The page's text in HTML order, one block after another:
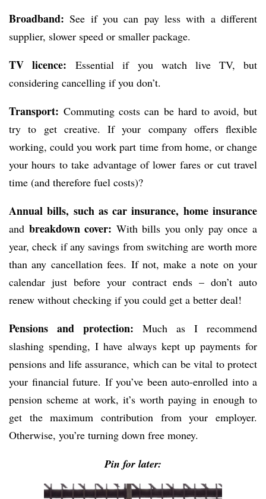
Broadband: See if you can pay less with a different
supplier, slower speed or smaller package.
TV licence: Essential if you watch live TV, but
considering cancelling if you don’t.
Transport: Commuting costs can be hard to avoid, but
try to get creative. If your company offers flexible
working, could you work part time from home, or change
your hours to take advantage of lower fares or cut travel
time (and therefore fuel costs)?
Annual bills, such as car insurance, home insurance
and breakdown cover: With bills you only pay once a
year, check if any savings from switching are worth more
than any cancellation fees. If not, make a note on your
calendar just before your contract ends – don’t auto
renew without checking if you could get a better deal!
Pensions and protection: Much as I recommend
slashing spending, I have always kept up payments for
pensions and life assurance, which can be vital to protect
your financial future. If you’ve been auto-enrolled into a
pension scheme at work, it’s worth paying in enough to
get the maximum contribution from your employer.
Otherwise, you’re turning down free money.
Pin for later: